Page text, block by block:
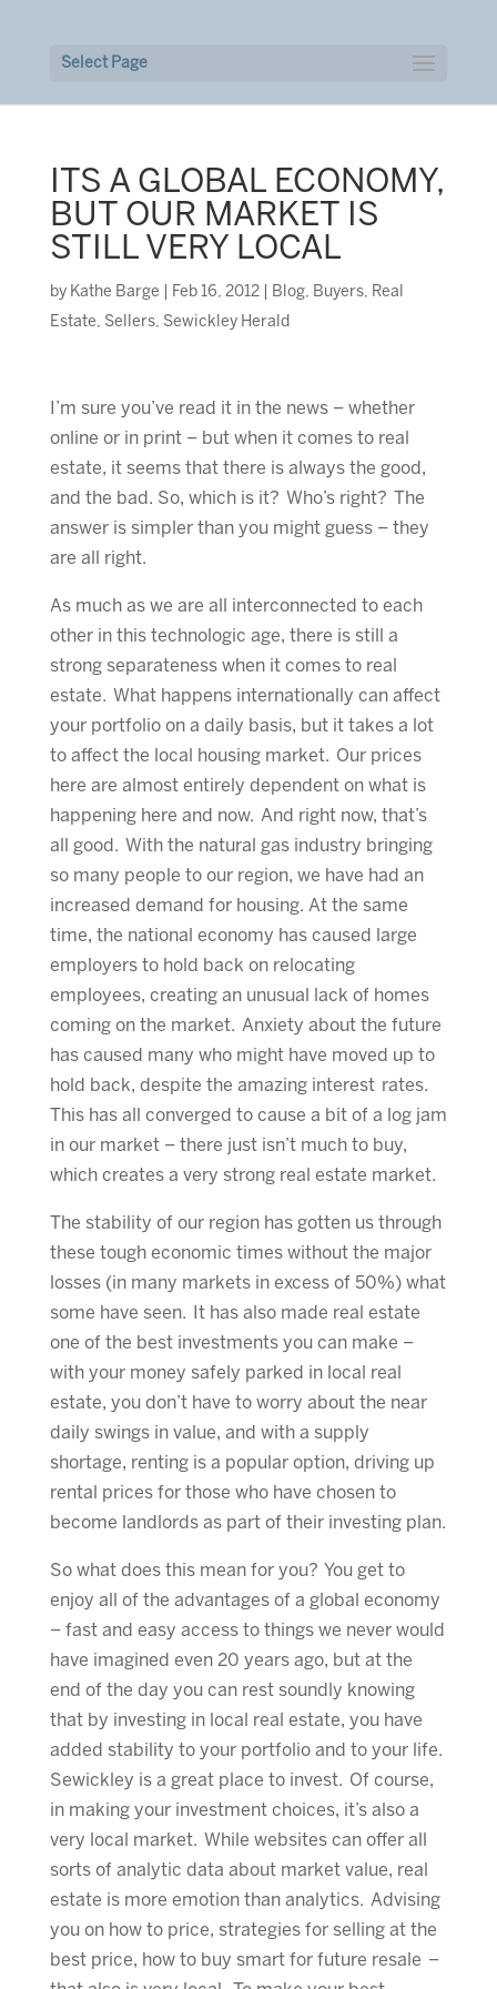
Select Page
ITS A GLOBAL ECONOMY,
BUT OUR MARKET IS
STILL VERY LOCAL
by Kathe Barge Feb 16, 2012| Blog, Buyers, Real
Estate, Sellers, Sewickley Herald
I’m sure you’ve read it in the news – whether
online or in print – but when it comes to real
estate, it seems that there is always the good,
and the bad. So, which is it? Who’s right? The
answer is simpler than you might guess – they
are all right.
As much as we are all interconnected to each
other in this technologic age, there is still a
strong separateness when it comes to real
estate. What happens internationally can affect
your portfolio on a daily basis, but it takes a lot
to affect the local housing market. Our prices
here are almost entirely dependent on what is
happening here and now. And right now, that’s
all good. With the natural gas industry bringing
so many people to our region, we have had an
increased demand for housing. At the same
time, the national economy has caused large
employers to hold back on relocating
employees, creating an unusual lack of homes
coming on the market. Anxiety about the future
has caused many who might have moved up to
hold back, despite the amazing interest rates.
This has all converged to cause a bit of a log jam
in our market – there just isn’t much to buy,
which creates a very strong real estate market.
The stability of our region has gotten us through
these tough economic times without the major
losses (in many markets in excess of 50%) what
some have seen. It has also made real estate
one of the best investments you can make –
with your money safely parked in local real
estate, you don’t have to worry about the near
daily swings in value, and with a supply
shortage, renting is a popular option, driving up
rental prices for those who have chosen to
become landlords as part of their investing plan.
So what does this mean for you? You get to
enjoy all of the advantages of a global economy
– fast and easy access to things we never would
have imagined even 20 years ago, but at the
end of the day you can rest soundly knowing
that by investing in local real estate, you have
added stability to your portfolio and to your life.
Sewickley is a great place to invest. Of course,
in making your investment choices, it’s also a
very local market. While websites can offer all
sorts of analytic data about market value, real
estate is more emotion than analytics. Advising
you on how to price, strategies for selling at the
best price, how to buy smart for future resale –